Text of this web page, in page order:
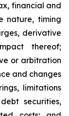
financial and
nature, timing
derivative
thereof;
or arbitration
and changes
limitations
securities,